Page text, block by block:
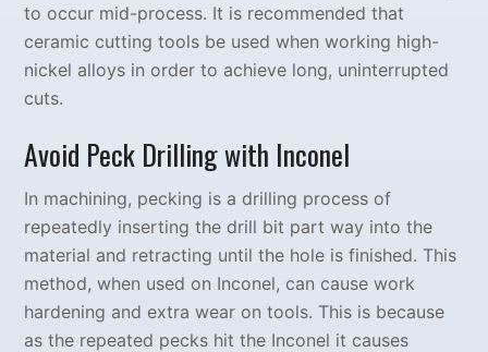
to occur mid-process. It is recommended that
ceramic cutting tools be used when working high-
nickel alloys in order to achieve long, uninterrupted
cuts.
Avoid Peck Drilling with Inconel
In machining, pecking is a drilling process of
repeatedly inserting the drill bit part way into the
material and retracting until the hole is finished. This
method, when used on Inconel, can cause work
hardening and extra wear on tools. This is because
as the repeated pecks hit the Inconel it causes